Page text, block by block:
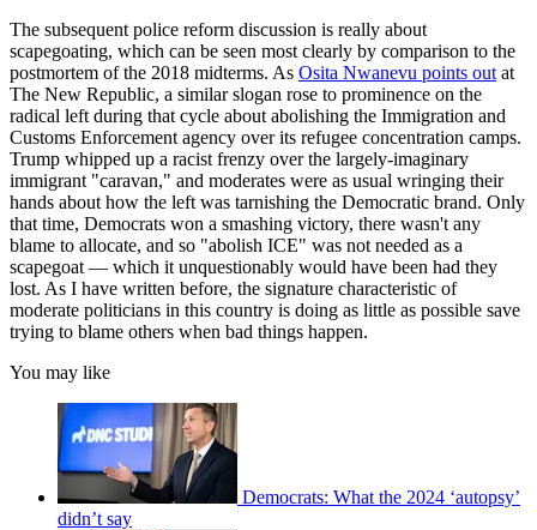
The subsequent police reform discussion is really about
scapegoating, which can be seen most clearly by comparison to the
postmortem of the 2018 midterms. As Osita Nwanevu points out at
The New Republic, a similar slogan rose to prominence on the
radical left during that cycle about abolishing the Immigration and
Customs Enforcement agency over its refugee concentration camps.
Trump whipped up a racist frenzy over the largely-imaginary
immigrant "caravan," and moderates were as usual wringing their
hands about how the left was tarnishing the Democratic brand. Only
that time, Democrats won a smashing victory, there wasn't any
blame to allocate, and so "abolish ICE" was not needed as a
scapegoat — which it unquestionably would have been had they
lost. As I have written before, the signature characteristic of
moderate politicians in this country is doing as little as possible save
trying to blame others when bad things happen.
You may like
Democrats: What the 2024 ‘autopsy’
didn’t say